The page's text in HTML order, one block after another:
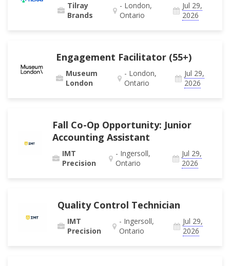
Tilray
Brands
- London,
Ontario
Jul 29,
2026
Engagement Facilitator (55+)
Museum
London
- London,
Ontario
Jul 29,
2026
Fall Co-Op Opportunity: Junior
Accounting Assistant
IMT
Precision
- Ingersoll,
Ontario
Jul 29,
2026
Quality Control Technician
IMT
Precision
- Ingersoll,
Ontario
Jul 29,
2026